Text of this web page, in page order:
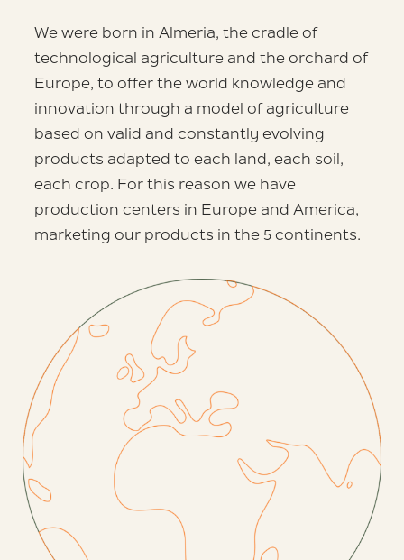
We were born in Almeria, the cradleof
technological agriculture and the orchard of
Europe, to offer the world knowledge and
innovation through a model of agriculture
based on valid and constantly evolving
products adapted to each land, each soil,
each crop. For this reason we have
production centers in Europe and America,
marketing our products in the5 continents.